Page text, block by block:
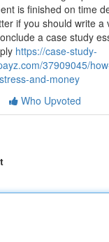
is finished on time
if you should write
a case study
https://case-study-
37909045/
and-money
Who Upvoted